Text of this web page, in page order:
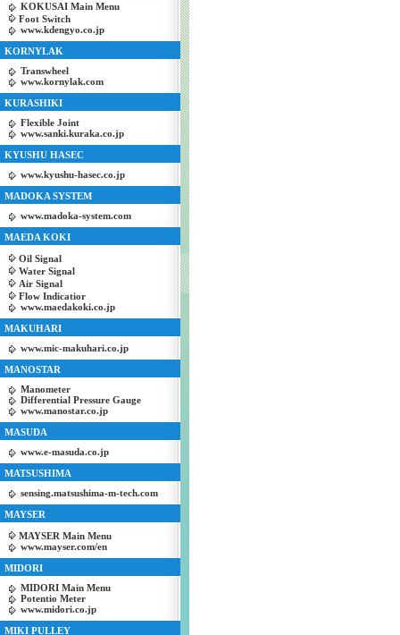
KOKUSAI Main Menu
Foot Switch
www.kdengyo.co.jp
KORNYLAK
Transwheel
www.kornylak.com
KURASHIKI
Flexible Joint
www.sanki.kuraka.co.jp
KYUSHU HASEC
www.kyushu-hasec.co.jp
MADOKA SYSTEM
www.madoka-system.com
MAEDA KOKI
Oil Signal
Water Signal
Air Signal
Flow Indicatior
www.maedakoki.co.jp
MAKUHARI
www.mic-makuhari.co.jp
MANOSTAR
Manometer
Differential Pressure Gauge
www.manostar.co.jp
MASUDA
www.e-masuda.co.jp
MATSUSHIMA
sensing.matsushima-m-tech.com
MAYSER
MAYSER Main Menu
www.mayser.com/en
MIDORI
MIDORI Main Menu
Potentio Meter
www.midori.co.jp
MIKI PULLEY